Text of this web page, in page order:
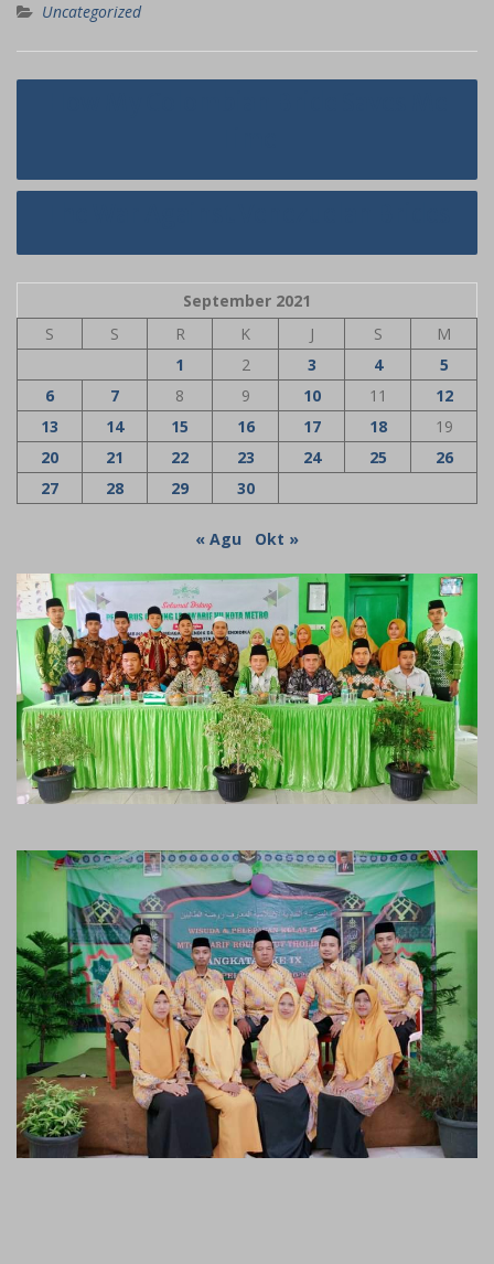
Uncategorized
Navigasi
September 2021
S
S R K J S
M
1
2 3 4
5
6
7 8 9 10 11
12
13
14 15 16 17 18
19
20
21 22 23 24 25
26
27
28 29 30
« Agu Okt »